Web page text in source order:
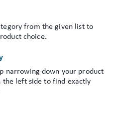
from the given list to
choice.
narrowing down your product
the left side to find exactly